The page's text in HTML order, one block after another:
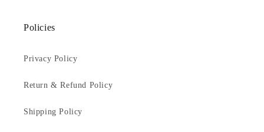
Policies
Privacy Policy
Return & Refund Policy
Shipping Policy